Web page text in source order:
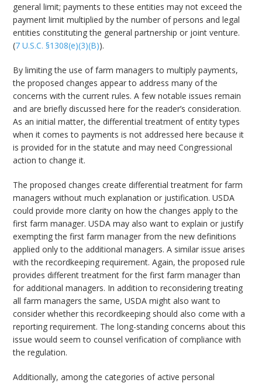
general limit; payments to these entities may not exceed the
payment limit multiplied by the number of persons and legal
entities constituting the general partnership or joint venture.
(7 U.S.C. §1308(e)(3)(B)).
By limiting the use of farm managers to multiply payments,
the proposed changes appear to address many of the
concerns with the current rules. A few notable issues remain
and are briefly discussed here for the reader’s consideration.
As an initial matter, the differential treatment of entity types
when it comes to payments is not addressed here because it
is provided for in the statute and may need Congressional
action to change it.
The proposed changes create differential treatment for farm
managers without much explanation or justification. USDA
could provide more clarity on how the changes apply to the
first farm manager. USDA may also want to explain or justify
exempting the first farm manager from the new definitions
applied only to the additional managers. A similar issue arises
with the recordkeeping requirement. Again, the proposed rule
provides different treatment for the first farm manager than
for additional managers. In addition to reconsidering treating
all farm managers the same, USDA might also want to
consider whether this recordkeeping should also come with a
reporting requirement. The long-standing concerns about this
issue would seem to counsel verification of compliance with
the regulation.
Additionally, among the categories of active personal